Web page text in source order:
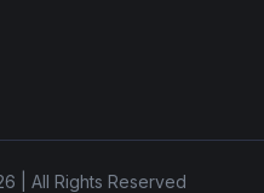
| All Rights Reserved